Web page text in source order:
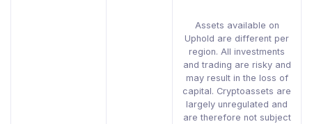
Assets available on
Uphold are different per
region. All investments
and trading are risky and
may result in the loss of
capital. Cryptoassets are
largely unregulated and
are therefore not subject